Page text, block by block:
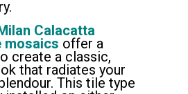
Calacatta
mosaics offer a
create a classic,
that radiates your
This tile type